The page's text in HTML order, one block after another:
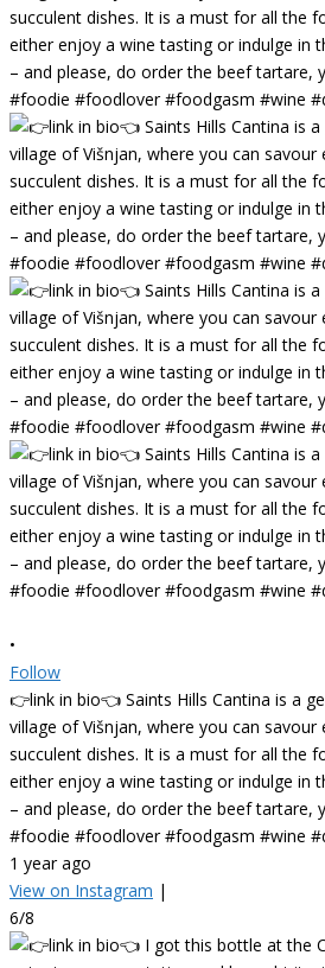
•
Follow
👉link in bio👈 Saints Hills Cantina is a
village of Višnjan, where you can savour
succulent dishes. It is a must for all the
either enjoy a wine tasting or indulge in
– and please, do order the beef tartare,
#foodie #foodlover #foodgasm #wine
1 year ago
View on Instagram |
6/8